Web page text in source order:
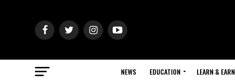
NEWS EDUCATION LEARN & EARN